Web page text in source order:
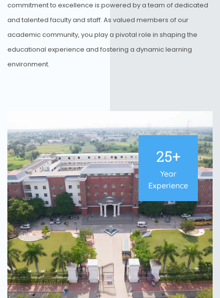
commitment to excellence is powered by a team of dedicated
and talented faculty and staff. As valued members of our
academic community, you play a pivotal role in shaping the
educational experience and fostering a dynamic learning
environment.
25+
Year
Experience